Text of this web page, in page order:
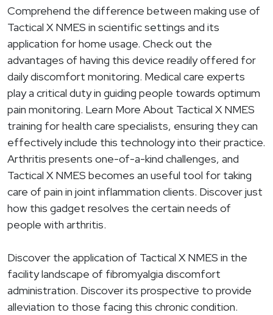
Comprehend the difference between making use of
Tactical X NMES in scientific settings and its
application for home usage. Check out the
advantages of having this device readily offered for
daily discomfort monitoring. Medical care experts
play a critical duty in guiding people towards optimum
pain monitoring. Learn More About Tactical X NMES
training for health care specialists, ensuring they can
effectively include this technology into their practice.
Arthritis presents one-of-a-kind challenges, and
Tactical X NMES becomes an useful tool for taking
care of pain in joint inflammation clients. Discover just
how this gadget resolves the certain needs of
people with arthritis.
Discover the application of Tactical X NMES in the
facility landscape of fibromyalgia discomfort
administration. Discover its prospective to provide
alleviation to those facing this chronic condition.